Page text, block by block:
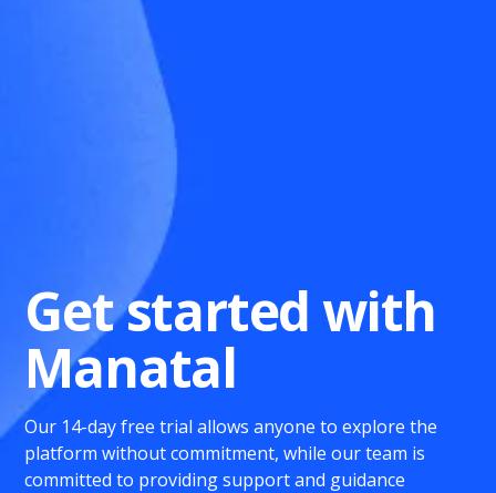
Get started with
Manatal
Our 14-day free trial allows anyone to explore the
platform without commitment, while our team is
committed to providing support and guidance